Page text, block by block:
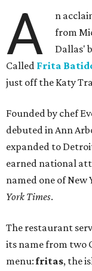
A
n
from
Dallas'
Called Frita
just off the Katy
Founded by chef
debuted in Ann
expanded to
earned national
named one of New
York Times.
The restaurant
its name from two
menu:fritas, the